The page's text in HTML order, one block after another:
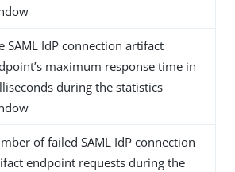
SAML IdP connection artifact
maximum response time in
during the statistics
of failed SAML IdP connection
endpoint requests during the